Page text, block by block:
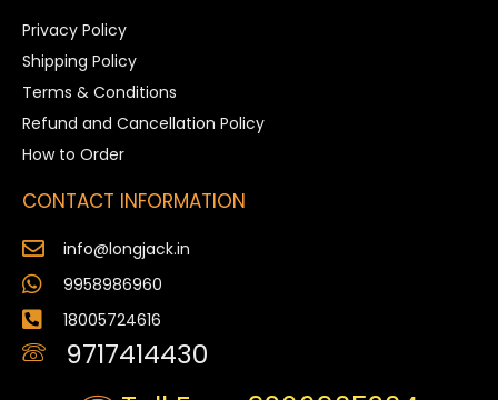
Privacy Policy
Shipping Policy
Terms & Conditions
Refund and Cancellation Policy
How to Order
CONTACT INFORMATION
info@longjack.in
9958986960
18005724616
9717414430